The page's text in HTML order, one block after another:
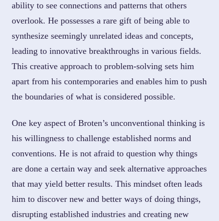
ability to see connections and patterns that others
overlook. He possesses a rare gift of being able to
synthesize seemingly unrelated ideas and concepts,
leading to innovative breakthroughs in various fields.
This creative approach to problem-solving sets him
apart from his contemporaries and enables him to push
the boundaries of what is considered possible.
One key aspect of Broten’s unconventional thinking is
his willingness to challenge established norms and
conventions. He is not afraid to question why things
are done a certain way and seek alternative approaches
that may yield better results. This mindset often leads
him to discover new and better ways of doing things,
disrupting established industries and creating new